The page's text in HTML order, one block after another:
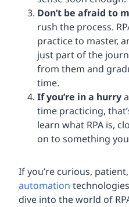
Don’t be afraid to
rush the process.
practice to master,
just part of the
from them and
time.
If you’re in a hurry
time practicing,
learn what RPA is,
on to something
If you’re curious,
automation
dive into the world of